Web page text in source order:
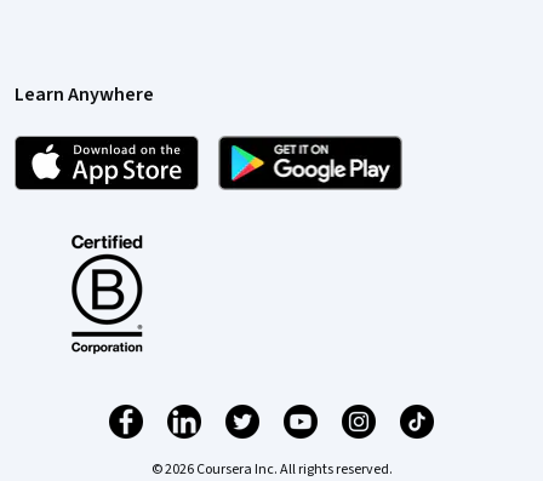
Learn Anywhere
© 2026 Coursera Inc. All rights reserved.